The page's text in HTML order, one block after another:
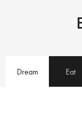
Dream Eat